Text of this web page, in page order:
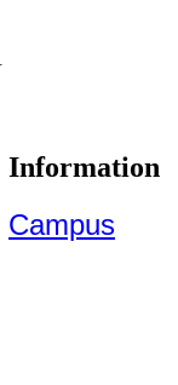
Information
Campus